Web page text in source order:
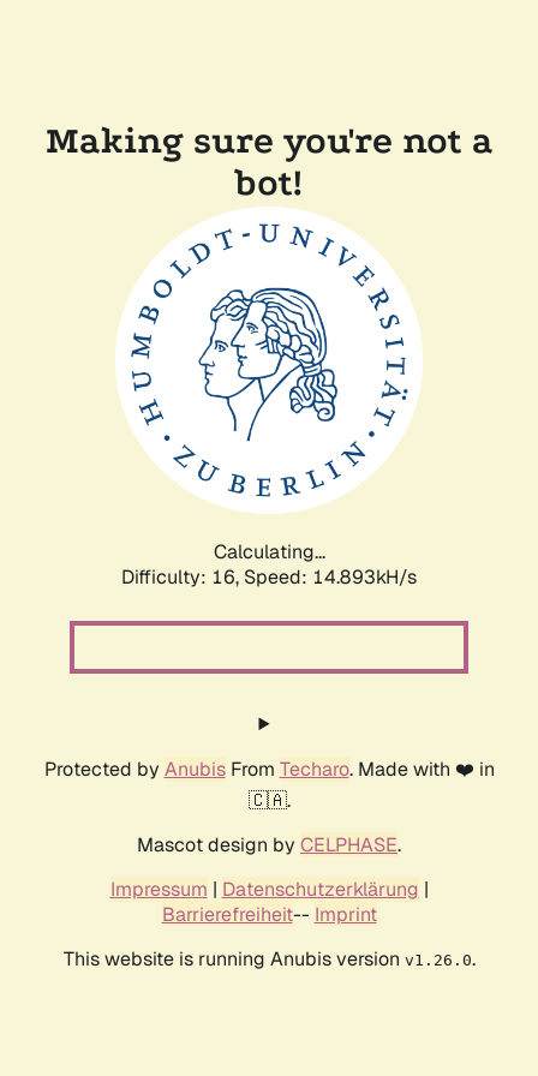
Making sure you're not a
bot!
Calculating...
Difficulty: 16, Speed: 17.642kH/s
Protected by AnubisFrom Techaro. Made with ❤️ in
🇨🇦.
Mascot design by CELPHASE.
Impressum | Datenschutzerklärung |
Barrierefreiheit-- Imprint
This website is running Anubis version v1.26.0.